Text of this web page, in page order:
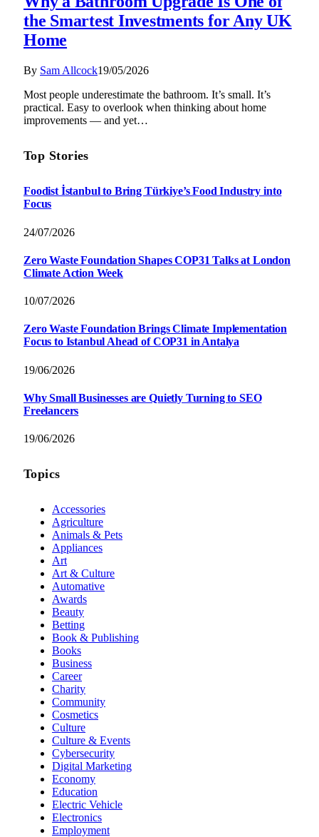
the Smartest Investments for Any UK
Home
By Sam Allcock19/05/2026
Most people underestimate the bathroom. It’s small. It’s
practical. Easy to overlook when thinking about home
improvements — and yet…
Top Stories
Foodist İstanbul to Bring Türkiye’s Food Industry into
Focus
24/07/2026
Zero Waste Foundation Shapes COP31 Talks at London
Climate Action Week
10/07/2026
Zero Waste Foundation Brings Climate Implementation
Focus to Istanbul Ahead of COP31 in Antalya
19/06/2026
Why Small Businesses are Quietly Turning to SEO
Freelancers
19/06/2026
Topics
Accessories
Agriculture
Animals & Pets
Appliances
Art
Art & Culture
Automative
Awards
Beauty
Betting
Book & Publishing
Books
Business
Career
Charity
Community
Cosmetics
Culture
Culture & Events
Cybersecurity
Digital Marketing
Economy
Education
Electric Vehicle
Electronics
Employment